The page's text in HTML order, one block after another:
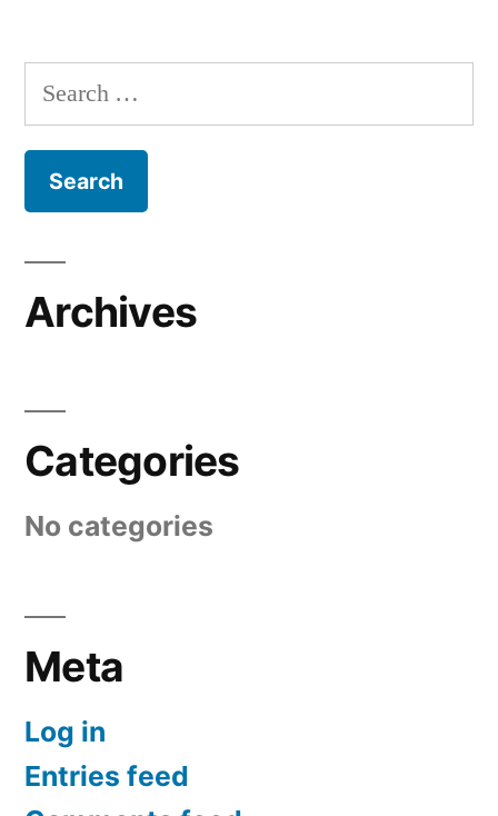
Search
for:
Archives
Categories
No categories
Meta
Log in
Entries feed